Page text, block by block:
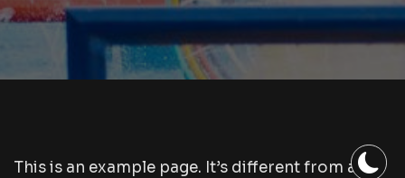
This is an example page. It’s different from a